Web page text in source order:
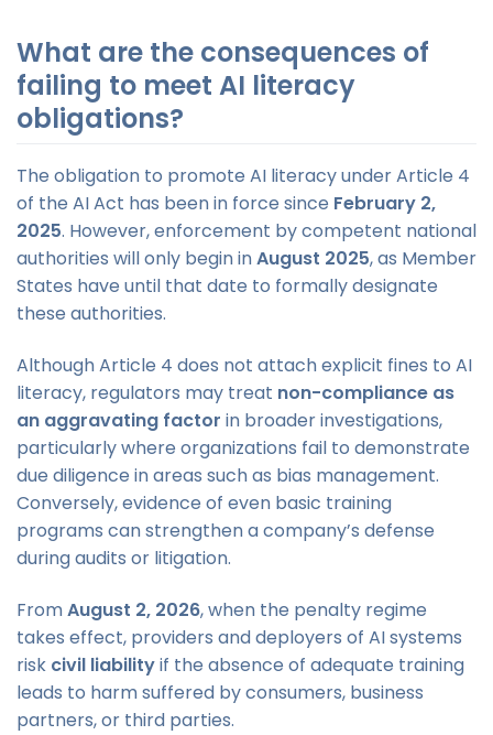
What are the consequences of
failing to meet AI literacy
obligations?
The obligation to promote AI literacy under Article 4
of the AI Act has been in force since February 2,
2025. However, enforcement by competent national
authorities will only begin inAugust 2025, as Member
States have until that date to formally designate
these authorities.
Although Article 4 does not attach explicit fines to AI
literacy, regulators may treat non-compliance as
an aggravating factor in broader investigations,
particularly where organizations fail to demonstrate
due diligence in areas such as bias management.
Conversely, evidence of even basic training
programs can strengthen a company’s defense
during audits or litigation.
FromAugust 2, 2026, when the penalty regime
takes effect, providers and deployers of AI systems
risk civil liabilityif the absence of adequate training
leads to harm suffered by consumers, business
partners, or third parties.